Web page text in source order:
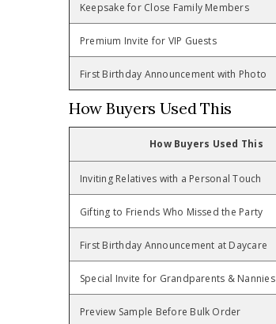
Keepsake for Close Family Members
Premium Invite for VIP Guests
First Birthday Announcement with Photo
How Buyers Used This
How Buyers Used This
Inviting Relatives with a Personal Touch
Gifting to Friends Who Missed the Party
First Birthday Announcement at Daycare
Special Invite for Grandparents & Nannies
Preview Sample Before Bulk Order